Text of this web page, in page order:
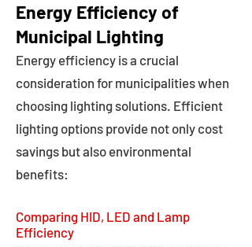
Energy Efficiency of
Municipal Lighting
Energy efficiency is a crucial
consideration for municipalities when
choosing lighting solutions. Efficient
lighting options provide not only cost
savings but also environmental
benefits:
Comparing HID, LED and Lamp
Efficiency